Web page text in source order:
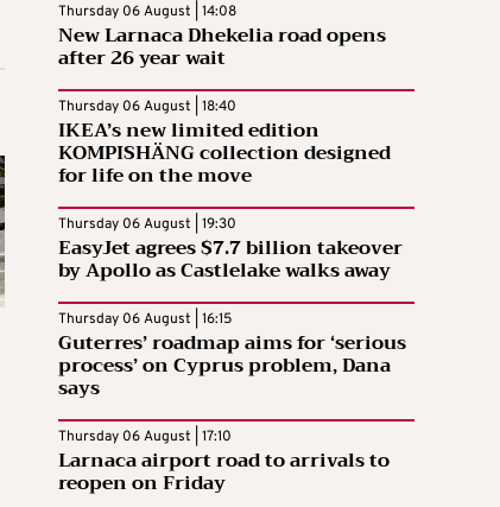
Thursday 06 August | 14:08
New Larnaca Dhekelia road opens
after 26 year wait
Thursday 06 August | 18:40
IKEA’s new limited edition
KOMPISHÄNG collection designed
for life on the move
Thursday 06 August | 19:30
EasyJet agrees $7.7 billion takeover
by Apollo as Castlelake walks away
Thursday 06 August | 16:15
Guterres’ roadmap aims for ‘serious
process’ on Cyprus problem, Dana
says
Thursday 06 August | 17:10
Larnaca airport road to arrivals to
reopen on Friday